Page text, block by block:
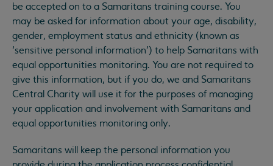
be accepted on to a Samaritans training course. You
may be asked for information about your age, disability,
gender, employment status and ethnicity (known as
‘sensitive personal information’) to help Samaritans with
equal opportunities monitoring. You are not required to
give this information, but if you do, we and Samaritans
Central Charity will use it for the purposes of managing
your application and involvement with Samaritans and
equal opportunities monitoring only.
Samaritans will keep the personal information you